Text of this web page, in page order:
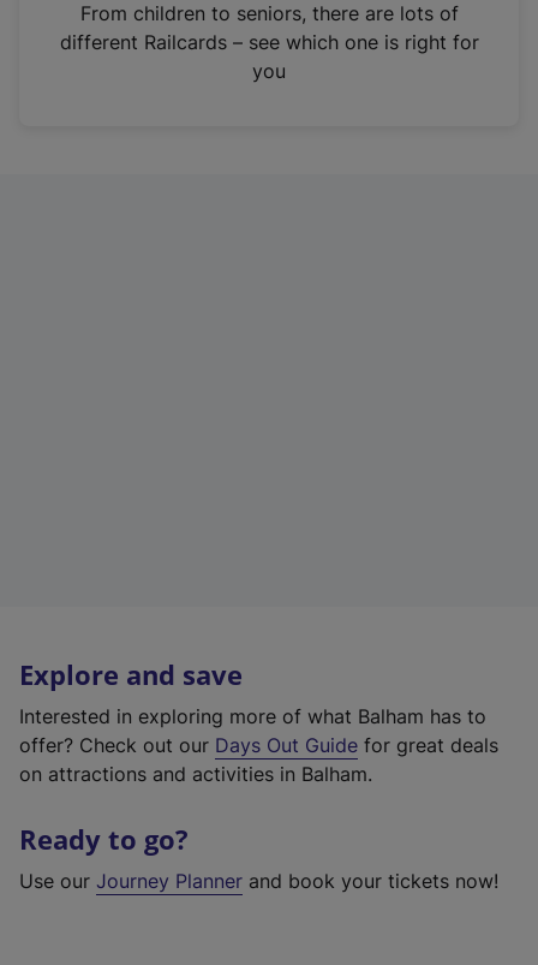
n
From children to seniors, there are lots of
different Railcards – see which one is right for
you
Explore and save
Interested in exploring more of what Balham has to
offer? Check out our Days Out Guide for great deals
on attractions and activities in Balham.
Ready to go?
Use our Journey Planner and book your tickets now!